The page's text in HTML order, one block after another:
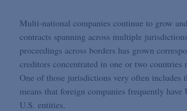
Multi-national companies continue to grow
contracts spanning across multiple
proceedings across borders has grown
creditors concentrated in one or two
One of those jurisdictions very often includes
means that foreign companies frequently
U.S. entities.